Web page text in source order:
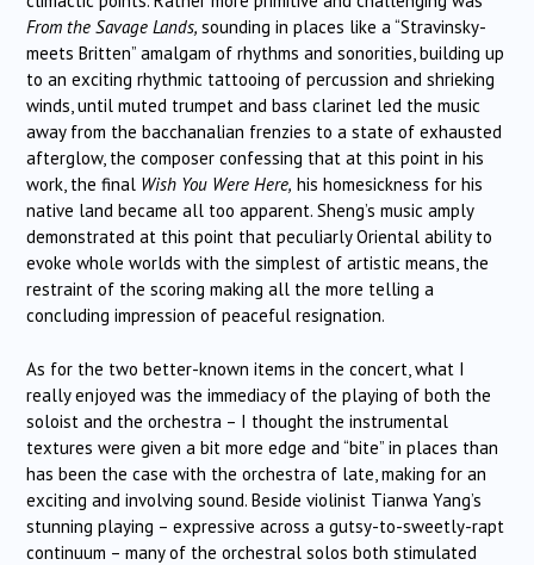
From the Savage Lands, sounding in places like a “Stravinsky-
meets Britten” amalgam of rhythms and sonorities, building up
to an exciting rhythmic tattooing of percussion and shrieking
winds, until muted trumpet and bass clarinet led the music
away from the bacchanalian frenzies to a state of exhausted
afterglow, the composer confessing that at this point in his
work, the final Wish You Were Here, his homesickness for his
native land became all too apparent. Sheng’s music amply
demonstrated at this point that peculiarly Oriental ability to
evoke whole worlds with the simplest of artistic means, the
restraint of the scoring making all the more telling a
concluding impression of peaceful resignation.
As for the two better-known items in the concert, what I
really enjoyed was the immediacy of the playing of both the
soloist and the orchestra – I thought the instrumental
textures were given a bit more edge and “bite” in places than
has been the case with the orchestra of late, making for an
exciting and involving sound. Beside violinist Tianwa Yang’s
stunning playing – expressive across a gutsy-to-sweetly-rapt
continuum – many of the orchestral solos both stimulated